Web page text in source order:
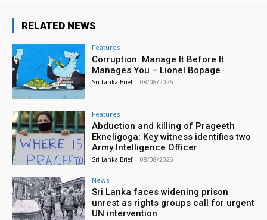
RELATED NEWS
Features
Corruption: Manage It Before It
Manages You – Lionel Bopage
Sri Lanka Brief - 08/08/2026
Features
Abduction and killing of Prageeth
Ekneligoga: Key witness identifies two
Army Intelligence Officer
Sri Lanka Brief - 08/08/2026
News
Sri Lanka faces widening prison
unrest as rights groups call for urgent
UN intervention